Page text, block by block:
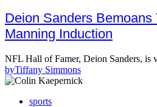
Deion Sanders
Manning Induction
NFL Hall of Famer, Deion Sanders, is
byTiffany Simmons
sports